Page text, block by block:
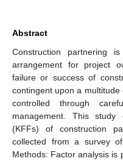
Abstract
Construction partnering
arrangement for project
failure or success of
contingent upon a
controlled through
management. This
(KFFs) of construction
collected from a survey of
Methods: Factor analysis is